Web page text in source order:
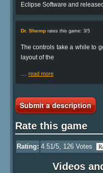
Eclipse Software and
Dr. Shemp rates this game: 3/5
The controls take a while to
layout of the
read more
Submit a description
Rate this game
Rating: 4.51/5, 126 Votes
Videos